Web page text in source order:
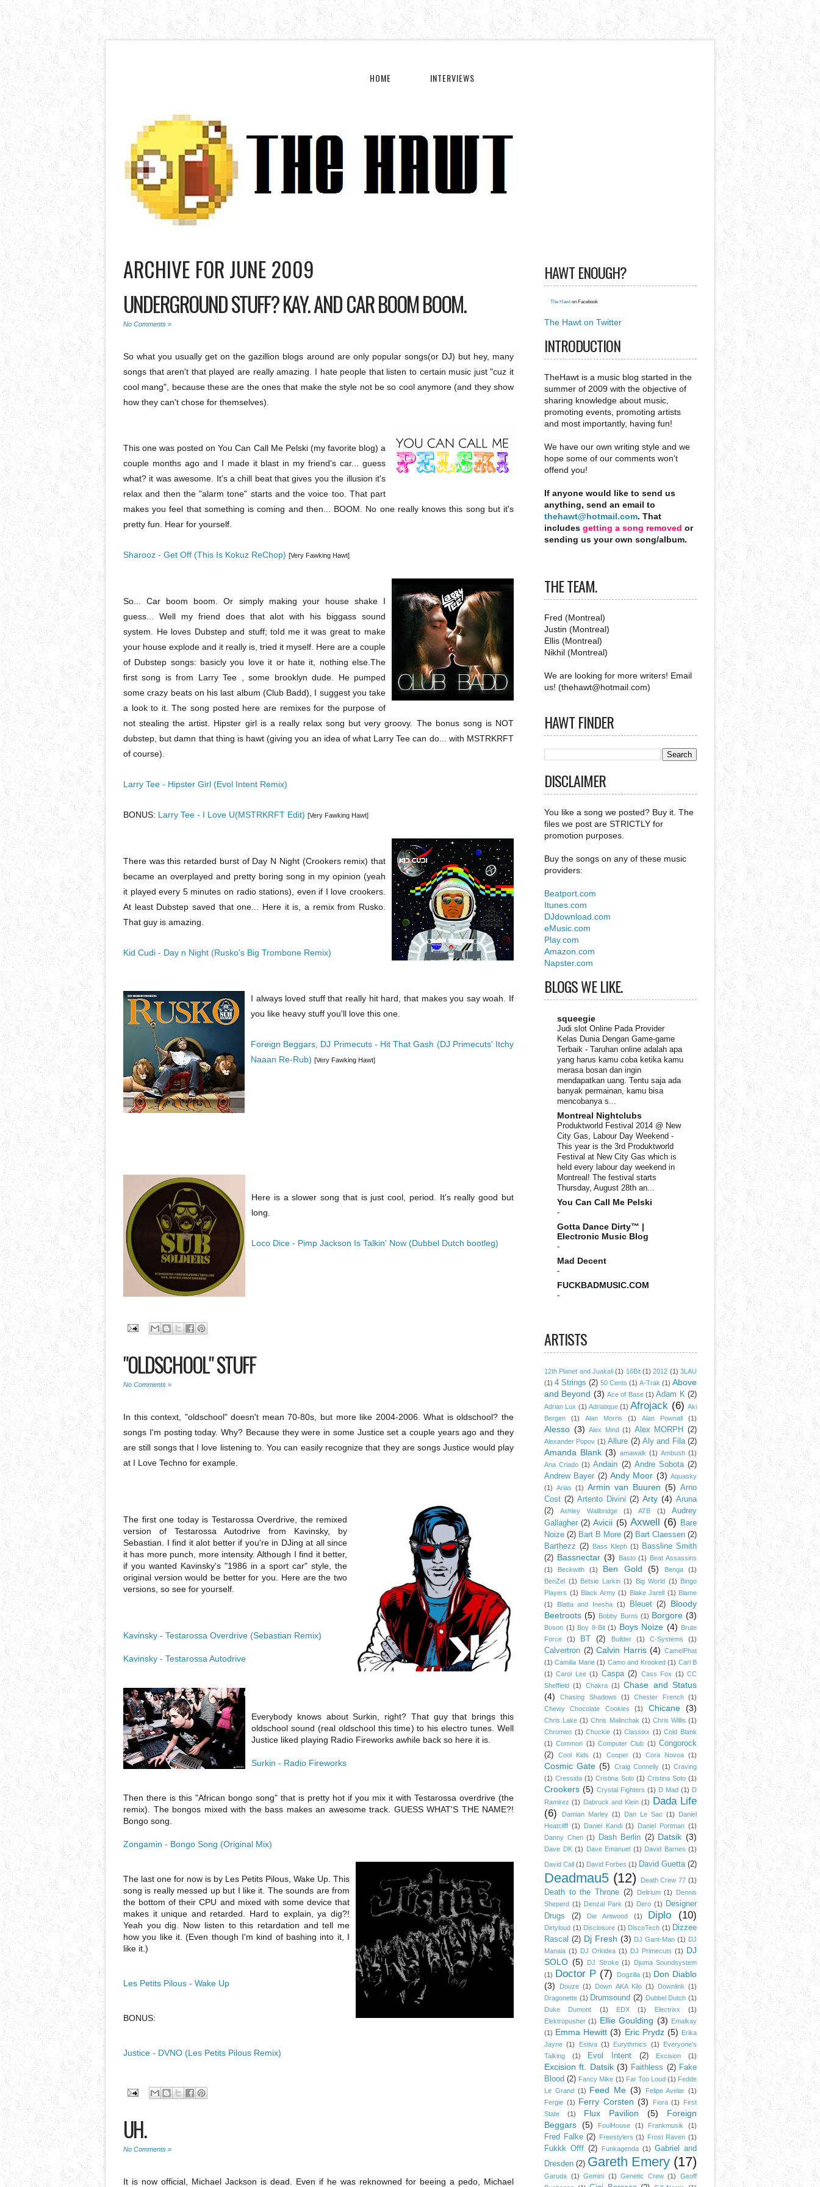
HOME INTERVIEWS
ARCHIVE FOR JUNE 2009
UNDERGROUND STUFF? KAY. AND CAR BOOM BOOM.
No Comments »
So what you usually get on the gazillion blogs around are only popular songs(or DJ) but hey, many
songs that aren't that played are really amazing. I hate people that listen to certain music just "cuz it
cool mang", because these are the ones that make the style not be so cool anymore (and they show
how they can't chose for themselves).
This one was posted on You Can Call Me Pelski (my favorite blog) a
couple months ago and I made it blast in my friend's car... guess
what? it was awesome. It's a chill beat that gives you the illusion it's
relax and then the "alarm tone" starts and the voice too. That part
makes you feel that something is coming and then... BOOM. No one really knows this song but it's
pretty fun. Hear for yourself.
Sharooz - Get Off (This Is Kokuz ReChop) [Very Fawking Hawt]
So... Car boom boom. Or simply making your house shake I
guess... Well my friend does that alot with his biggass sound
system. He loves Dubstep and stuff; told me it was great to make
your house explode and it really is, tried it myself. Here are a couple
of Dubstep songs: basicly you love it or hate it, nothing else.The
first song is from Larry Tee , some brooklyn dude. He pumped
some crazy beats on his last album (Club Badd), I suggest you take
a look to it. The song posted here are remixes for the purpose of
not stealing the artist. Hipster girl is a really relax song but very groovy. The bonus song is NOT
dubstep, but damn that thing is hawt (giving you an idea of what Larry Tee can do... with MSTRKRFT
of course).
Larry Tee - Hipster Girl (Evol Intent Remix)
BONUS: Larry Tee - I Love U(MSTRKRFT Edit) [Very Fawking Hawt]
There was this retarded burst of Day N Night (Crookers remix) that
became an overplayed and pretty boring song in my opinion (yeah
it played every 5 minutes on radio stations), even if I love crookers.
At least Dubstep saved that one... Here it is, a remix from Rusko.
That guy is amazing.
Kid Cudi - Day n Night (Rusko's Big Trombone Remix)
I always loved stuff that really hit hard, that makes you say woah. If
you like heavy stuff you'll love this one.
Foreign Beggars, DJ Primecuts - Hit That Gash (DJ Primecuts' Itchy
Naaan Re-Rub) [Very Fawking Hawt]
Here is a slower song that is just cool, period. It's really good but
long.
Loco Dice - Pimp Jackson Is Talkin' Now (Dubbel Dutch bootleg)
"OLDSCHOOL" STUFF
No Comments »
In this context, "oldschool" doesn't mean 70-80s, but more like 2004-2006. What is oldschool? the
songs I'm posting today. Why? Because they were in some Justice set a couple years ago and they
are still songs that I love listening to. You can easily recognize that they are songs Justice would play
at I Love Techno for example.
The first one today is Testarossa Overdrive, the remixed
version of Testarossa Autodrive from Kavinsky, by
Sebastian. I find it alot better if you're in DJing at all since
it has more punch, more intensity. Although I find it better,
if you wanted Kavinsky's "1986 in a sport car" style, the
original version would be better for you. Here are the two
versions, so see for yourself.
Kavinsky - Testarossa Overdrive (Sebastian Remix)
Kavinsky - Testarossa Autodrive
Everybody knows about Surkin, right? That guy that brings this
oldschool sound (real oldschool this time) to his electro tunes. Well
Justice liked playing Radio Fireworks awhile back so here it is.
Surkin - Radio Fireworks
Then there is this "African bongo song" that is pretty hot if you mix it with Testarossa overdrive (the
remix). The bongos mixed with the bass makes an awesome track. GUESS WHAT'S THE NAME?!
Bongo song.
Zongamin - Bongo Song (Original Mix)
The last one for now is by Les Petits Pilous, Wake Up. This
song is really messed up but I like it. The sounds are from
the bottom of their CPU and mixed with some device that
makes it unique and retarded. Hard to explain, ya dig?!
Yeah you dig. Now listen to this retardation and tell me
how you like it. (Even though I'm kind of bashing into it, I
like it.)
Les Petits Pilous - Wake Up
BONUS:
Justice - DVNO (Les Petits Pilous Remix)
UH.
No Comments »
It is now official, Michael Jackson is dead. Even if he was reknowned for beeing a pedo, Michael
HAWT ENOUGH?
The Hawt on Facebook
The Hawt on Twitter
INTRODUCTION
TheHawt is a music blog started in the
summer of 2009 with the objective of
sharing knowledge about music,
promoting events, promoting artists
and most importantly, having fun!
We have our own writing style and we
hope some of our comments won't
offend you!
If anyone would like to send us
anything, send an email to
thehawt@hotmail.com. That
includes getting a song removed or
sending us your own song/album.
THE TEAM.
Fred (Montreal)
Justin (Montreal)
Ellis (Montreal)
Nikhil (Montreal)
We are looking for more writers! Email
us! (thehawt@hotmail.com)
HAWT FINDER
DISCLAIMER
You like a song we posted? Buy it. The
files we post are STRICTLY for
promotion purposes.
Buy the songs on any of these music
providers:
Beatport.com
Itunes.com
DJdownload.com
eMusic.com
Play.com
Amazon.com
Napster.com
BLOGS WE LIKE.
squeegie
Judi slot Online Pada Provider
Kelas Dunia Dengan Game-game
Terbaik - Taruhan online adalah apa
yang harus kamu coba ketika kamu
merasa bosan dan ingin
mendapatkan uang. Tentu saja ada
banyak permainan, kamu bisa
mencobanya s...
Montreal Nightclubs
Produktworld Festival 2014 @ New
City Gas, Labour Day Weekend -
This year is the 3rd Produktworld
Festival at New City Gas which is
held every labour day weekend in
Montreal! The festival starts
Thursday, August 28th an...
You Can Call Me Pelski
-
Gotta Dance Dirty™ |
Electronic Music Blog
-
Mad Decent
-
FUCKBADMUSIC.COM
-
ARTISTS
12th Planet and Juakali (1) 16Bit (1) 2012 (1) 3LAU
(1) 4 Strings (2) 50 Cents (1) A-Trak (1) Above
and Beyond (3) Ace of Base (1) Adam K (2)
Adrian Lux (1) Adriatique (1) Afrojack (6) Aki
Bergen
(1) Alan Morris (1) Alan Pownall (1)
Alesso (3) Alex Mind (1) Alex MORPH (2)
Alexander Popov (1) Allure (2) Aly and Fila (2)
Amanda Blank (3) amawalk (1) Ambush (1)
Ana Criado (1) Andain (2) Andre Sobota (2)
Andrew Bayer (2) Andy Moor (3) Aquasky
(1) Arias (1) Armin van Buuren (5) Arno
Cost (2) Artento Divini (2) Arty (4) Aruna
(2)
Ashley Wallbridge (1) ATB (1)
Audrey
Gallagher (2) Avicii (5) Axwell (6)
Bare
Noize (2) Bart B More (2) Bart Claessen (2)
Barthezz (2) Bass Kleph (1)
Bassline Smith
(2) Bassnectar (3) Basto (1) Beat Assassins
(1)
Beckwith (1) Ben Gold (5) Benga
(1)
BenZel (1) Betsie Larkin (1) Big World (1) Bingo
Players (1) Black Army (1) Blake Jarell (1) Blame
(1)
Blatta and Inesha (1) Bleuet (2)
Bloody
Beetroots (5) Bobby Burns (1) Borgore (3)
Boson (1) Boy 8-Bit (1) Boys Noize (4) Brute
Force
(1) BT (2) Builder (1) C-Systems (1)
Calvertron (2) Calvin Harris (4) CamelPhat
(1) Camilla Marie (1) Camo and Krooked (1) Carl B
(1) Carol Lee (1) Caspa (2) Cass Fox (1) CC
Sheffield (1) Chakra (1)
Chase and Status
(4)
Chasing Shadows (1) Chester French
(1)
Chewy Chocolate Cookies
(1) Chicane (3)
Chris Lake (1) Chris Malinchak (1) Chris Willis (1)
Chromeo (1) Chuckie (1) Classixx (1) Cold Blank
(1) Common (1) Computer Club (1) Congorock
(2)
Cool Kids (1) Cooper (1) Cora Novoa (1)
Cosmic Gate (5) Craig Connelly (1) Craving
(1) Cressida (1) Cristina Solo (1) Cristina Soto (1)
Crookers (5) Crystal Fighters (1) D Mad (1) D
Ramirez (1) Dabruck and Klein (1) Dada Life
(6)
Damian Marley (1) Dan Le Sac (1)
Daniel
Heatcliff (1) Daniel Kandi (1) Daniel Portman (1)
Danny Chen (1) Dash Berlin (2) Datsik (3)
Dave DK (1) Dave Emanuel (1) David Barnes (1)
David Call (1) David Forbes (1) David Guetta (2)
Deadmau5 (12) Death Crew 77 (1)
Death to the Throne (2) Delirium (1)
Dennis
Sheperd (1) Denzal Park (1) Dero (1)
Designer
Drugs
(2) Die Antwood (1) Diplo (10)
Dirtyloud (1) Disclosure (1) DiscoTech (1) Dizzee
Rascal (2) Dj Fresh (3) DJ Gant-Man (1) DJ
Manaia (1) DJ Orkidea (1) DJ Primecuts (1) DJ
SOLO (5) DJ Stroke (1)
Djuma Soundsystem
(1) Doctor P (7) Dogzilla (1) Don Diablo
(3)
Douze (1) Down AKA Kilo (1) Downlink (1)
Dragonette (1) Drumsound (2) Dubbel Dutch (1)
Duke Dumont
(1) EDX (1) Electrixx
(1)
Elektropusher (1) Ellie Goulding (3) Emalkay
(1) Emma Hewitt (3) Eric Prydz (5) Erika
Jayne (1) Estiva (1) Eurythmics (1)
Everyone's
Talking
(1) Evol Intent (2) Excision (1)
Excision ft. Datsik (3) Faithless (2) Fake
Blood (2) Fancy Mike (1) Far Too Loud (1) Fedde
Le Grand (1) Feed Me (3) Felipe Avelar (1)
Fergie (1) Ferry Corsten (3) Fiora (1)
First
State
(1) Flux Pavilion (5)
Foreign
Beggars (5) FoulHouse (1) Frankmusik (1)
Fred Falke (2) Freestylers (1) Frost Raven (1)
Fukkk Offf (2) Funkagenda (1) Gabriel and
Dresden (2) Gareth Emery (17)
Garuda (1) Gemini (1) Genetic Crew (1)
Geoff